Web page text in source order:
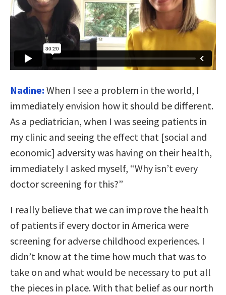
Nadine: When I see a problem in the world, I
immediately envision how it should be different.
As a pediatrician, when I was seeing patients in
my clinic and seeing the effect that [social and
economic] adversity was having on their health,
immediately I asked myself, “Why isn’t every
doctor screening for this?”
I really believe that we can improve the health
of patients if every doctor in America were
screening for adverse childhood experiences. I
didn’t know at the time how much that was to
take on and what would be necessary to put all
the pieces in place. With that belief as our north